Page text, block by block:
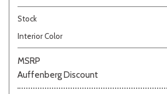
Stock
Interior Color
MSRP
Auffenberg Discount